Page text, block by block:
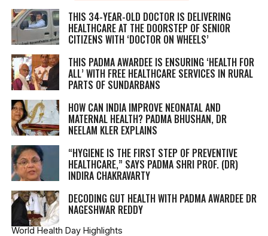
THIS 34-YEAR-OLD DOCTOR IS DELIVERING
HEALTHCARE AT THE DOORSTEP OF SENIOR
CITIZENS WITH ‘DOCTOR ON WHEELS’
THIS PADMA AWARDEE IS ENSURING ‘HEALTH FOR
ALL’ WITH FREE HEALTHCARE SERVICES IN RURAL
PARTS OF SUNDARBANS
HOW CAN INDIA IMPROVE NEONATAL AND
MATERNAL HEALTH? PADMA BHUSHAN, DR
NEELAM KLER EXPLAINS
“HYGIENE IS THE FIRST STEP OF PREVENTIVE
HEALTHCARE,” SAYS PADMA SHRI PROF. (DR)
INDIRA CHAKRAVARTY
DECODING GUT HEALTH WITH PADMA AWARDEE DR
NAGESHWAR REDDY
World Health Day Highlights